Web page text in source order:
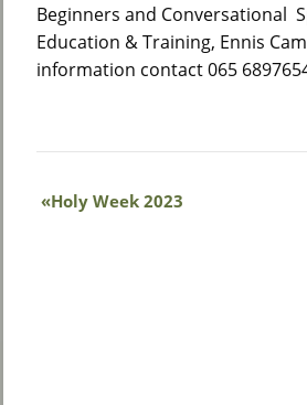
Beginners and Conversational
Education & Training, Ennis
information contact 065
Holy Week 2023